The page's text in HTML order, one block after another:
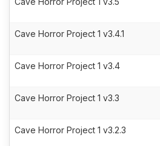
Cave Horror Project 1 v3.4.1
Cave Horror Project 1 v3.4
Cave Horror Project 1 v3.3
Cave Horror Project 1 v3.2.3